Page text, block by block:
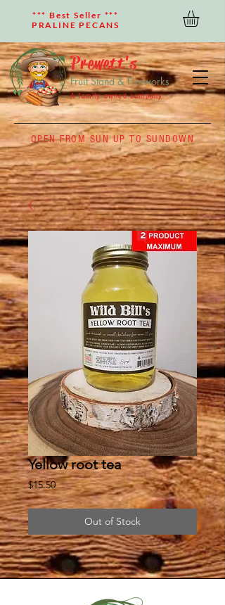
OPEN FROM SUN UP TO SUNDOWN
*** Best Seller ***
PRALINE PECANS
Prewett's
Fruit Stand & Fireworks
A family owned company
Yellow root tea
$15.50Price
Out of Stock